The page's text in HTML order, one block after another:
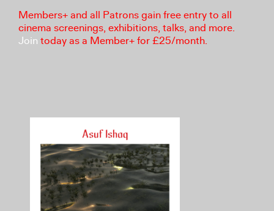
Members+ and all Patrons gain free entry to all
cinema screenings, exhibitions, talks, and more.
Join today as a Member+ for £25/month.